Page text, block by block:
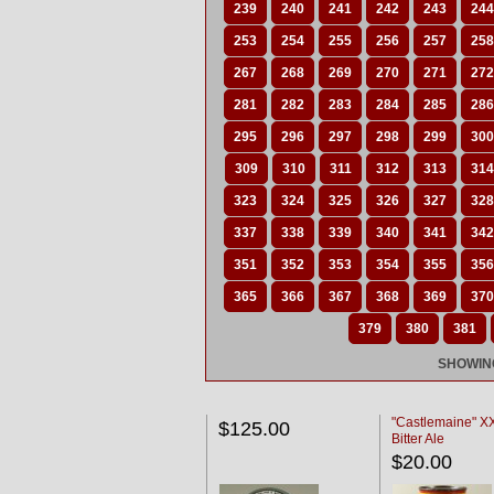
239 240 241 242 243 244
253 254 255 256 257 258
267 268 269 270 271 272
281 282 283 284 285 286
295 296 297 298 299 300
309 310 311 312 313 314
323 324 325 326 327 328
337 338 339 340 341 342
351 352 353 354 355 356
365 366 367 368 369 370
379 380 381
$125.00
"Castlemaine"
Bitter Ale
$20.00